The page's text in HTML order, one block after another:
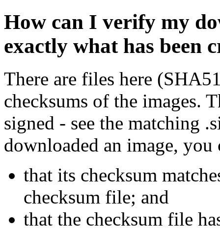
How can I verify my
exactly what has been
There are files here
checksums of the images.
signed - see the matching
downloaded an image, you
that its checksum
checksum file; and
that the checksum file